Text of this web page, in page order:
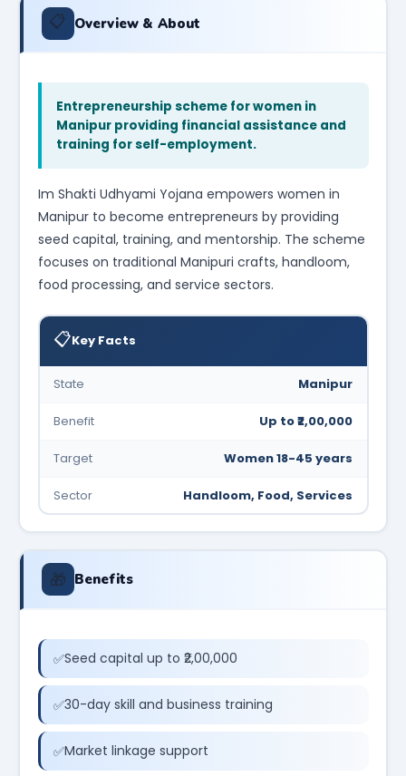
📋 Overview & About
Entrepreneurship scheme for women in
Manipur providing financial assistance and
training for self-employment.
Im Shakti Udhyami Yojana empowers women in
Manipur to become entrepreneurs by providing
seed capital, training, and mentorship. The scheme
focuses on traditional Manipuri crafts, handloom,
food processing, and service sectors.
📋Key Facts
State Manipur
Benefit Up to ₹2,00,000
Target Women 18-45 years
Sector Handloom, Food, Services
🎁 Benefits
Seed capital up to ₹2,00,000
30-day skill and business training
Market linkage support